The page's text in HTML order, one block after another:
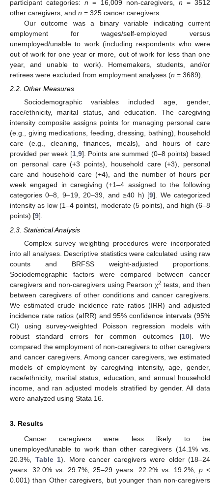
participant categories:n = 16,009 non-caregivers, n = 3512
other caregivers, and n = 325 cancer caregivers.
Our outcome was a binary variable indicating current
employment for wages/self-employed versus
unemployed/unable to work (including respondents who were
out of work for one year or more, out of work for less than one
year, and unable to work). Homemakers, students, and/or
retirees were excluded from employment analyses (n = 3689).
2.2. Other Measures
Sociodemographic variables included age, gender,
race/ethnicity, marital status, and education. The caregiving
intensity composite assigns points for managing personal care
(e.g., giving medications, feeding, dressing, bathing), household
care (e.g., cleaning, finances, meals), and hours of care
provided per week [1,9]. Points are summed (0–8 points) based
on personal care (+3 points), household care (+3), personal
care and household care (+4), and the number of hours per
week engaged in caregiving (+1–4 assigned to the following
categories 0–8, 9–19, 20–39, and ≥40 h) [9]. We categorized
intensity as low (1–4 points), moderate (5 points), and high (6–8
points) [9].
2.3. Statistical Analysis
Complex survey weighting procedures were incorporated
into all analyses. Descriptive statistics were calculated using raw
counts and BRFSS weight-adjusted proportions.
Sociodemographic factors were compared between cancer
caregivers and non-caregivers using Pearson χ2 tests, and then
between caregivers of other conditions and cancer caregivers.
We estimated crude incidence rate ratios (IRR) and adjusted
incidence rate ratios (aIRR) and 95% confidence intervals (95%
CI) using survey-weighted Poisson regression models with
robust standard errors for common outcomes [10]. We
compared the employment of non-caregivers to other caregivers
and cancer caregivers. Among cancer caregivers, we estimated
models of employment by caregiving intensity, age, gender,
race/ethnicity, marital status, education, and annual household
income, and ran adjusted models stratified by gender. All data
were analyzed using Stata 16.
3. Results
Cancer caregivers were less likely to be
unemployed/unable to work than other caregivers (14.1% vs.
20.3%, Table 1). More cancer caregivers were older (18–24
years: 32.0% vs. 29.7%, 25–29 years: 22.2% vs. 19.2%, p <
0.001) than Other caregivers, but younger than non-caregivers